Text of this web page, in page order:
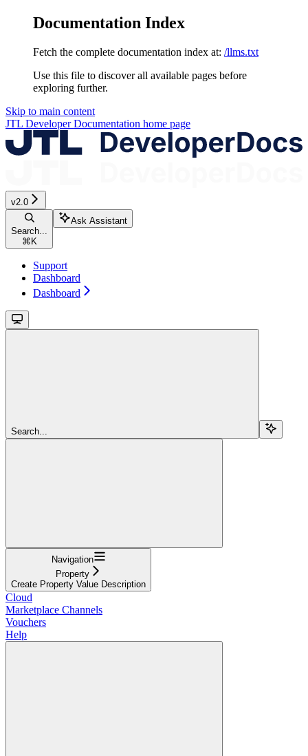
Documentation Index
Fetch the complete documentation index at: /llms.txt
Use this file to discover all available pages before
exploring further.
Skip to main content
JTL Developer Documentation home page
v2.0
Search...
⌘K
Ask Assistant
Support
Dashboard
Dashboard
Search...
Navigation
Property
Create Property Value Description
Cloud
Marketplace Channels
Vouchers
Help